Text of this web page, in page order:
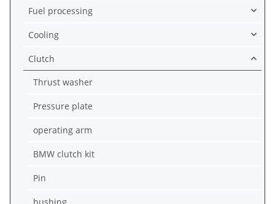
Fuel processing
Cooling
Clutch
Thrust washer
Pressure plate
operating arm
BMW clutch kit
Pin